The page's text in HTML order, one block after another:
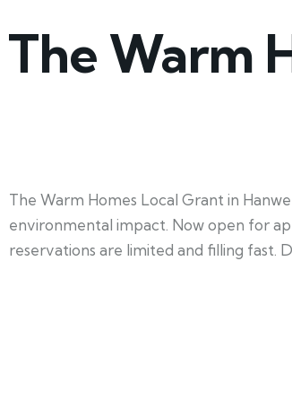
The Warm
The Warm Homes Local Grant in
environmental impact. Now open for
reservations are limited and filling fast.